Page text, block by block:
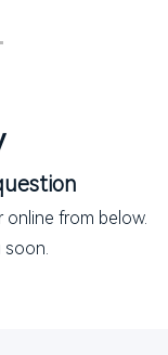
from below.
soon.